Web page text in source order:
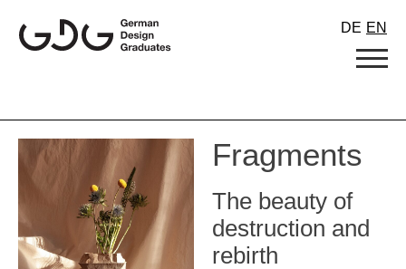
content
DE EN
Fragments
The beauty of
destruction and
rebirth